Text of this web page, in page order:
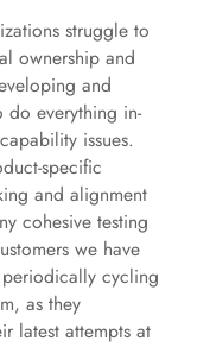
struggle to
ownership and
and
do everything in-
issues.
specific
and alignment
cohesive testing
we have
cycling
as they
latest attempts at